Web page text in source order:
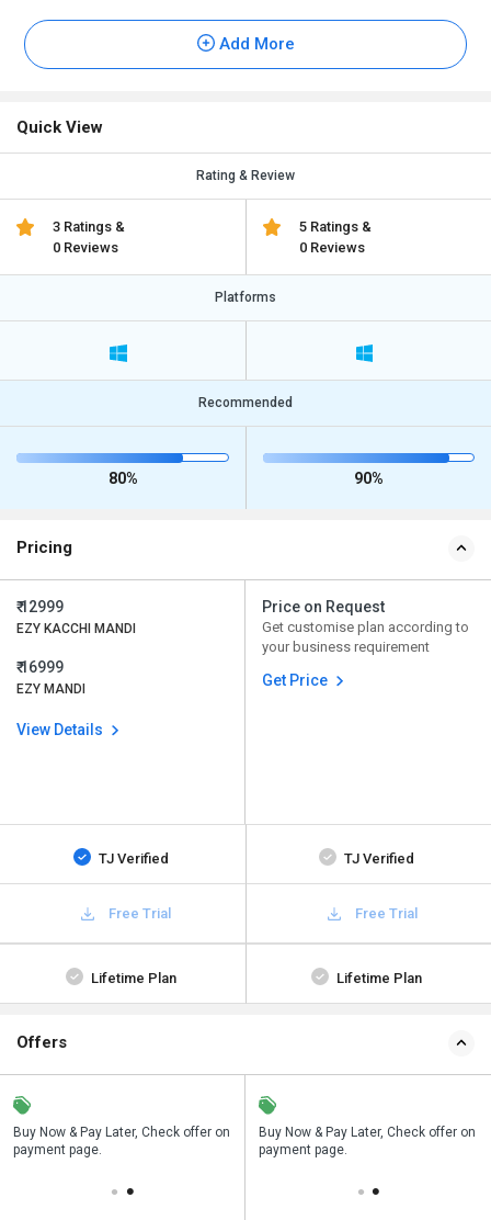
Add More
Quick View
Rating & Review
3 Ratings &
0 Reviews
5 Ratings &
0 Reviews
Platforms
Recommended
80% 90%
Pricing
₹ 12999
EZY KACCHI MANDI
₹ 16999
EZY MANDI
View Details
Price on Request
Get customise plan according to
your business requirement
Get Price
TJ Verified TJ Verified
Free Trial Free Trial
Lifetime Plan Lifetime Plan
Offers
Buy Now & Pay Later, Check offer on
payment page.
Save upto 18%, Get GST Invoice on
your business purchase
Buy Now & Pay Later, Check offer on
payment page.